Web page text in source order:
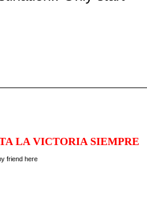
LA VICTORIA SIEMPRE